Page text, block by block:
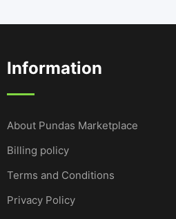
Information
About Pundas Marketplace
Billing policy
Terms and Conditions
Privacy Policy